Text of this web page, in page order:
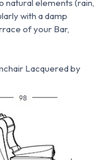
natural elements (rain,
with a damp
of your Bar,
Lacquered by